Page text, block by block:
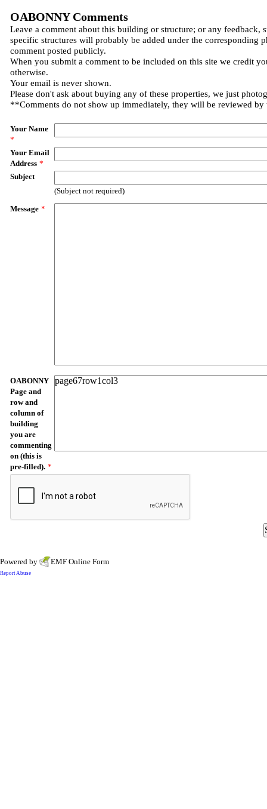
OABONNY Comments
Leave a comment about this building or structure; or any feedback,
specific structures will probably be added under the corresponding
comment posted publicly.
When you submit a comment to be included on this site we credit
otherwise.
Your email is never shown.
Please don't ask about buying any of these properties, we just
**Comments do not show up immediately, they will be reviewed by
Your Name
*
Your Email
Address *
Subject
(Subject not required)
Message *
OABONNY
Page and
row and
column of
building
you are
commenting
on (this is
pre-filled). *
Powered by EMF Online Form
Report Abuse